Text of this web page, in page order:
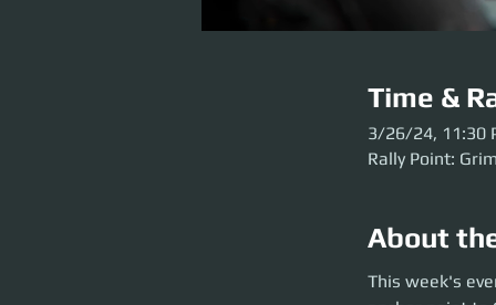
Time &
3/26/24, 11:30
Rally Point:
About
This week's event
Grim HEX before
This week's